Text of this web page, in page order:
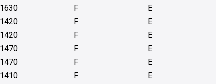
1630 F E
1420 F E
1420 F E
1470 F E
1470 F E
1410 F E